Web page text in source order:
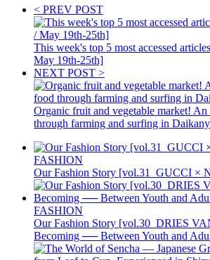
< PREV POST
This week's top 5 most accessed
May 19th-25th]
NEXT POST >
Organic fruit and vegetable market!
through farming and surfing in
FASHION
Our Fashion Story [vol.31_GUCCI ×
FASHION
Our Fashion Story [vol.30_DRIES
Becoming ── Between Youth and